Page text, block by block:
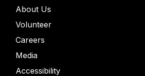
About Us
Volunteer
Careers
Media
Accessibility